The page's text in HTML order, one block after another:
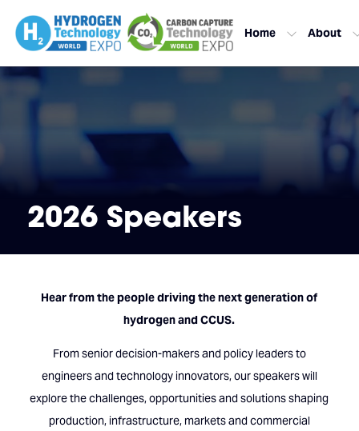
Home About
2026 Speakers
Hear from the people driving the next generation of
hydrogen and CCUS.
From senior decision-makers and policy leaders to
engineers and technology innovators, our speakers will
explore the challenges, opportunities and solutions shaping
production, infrastructure, markets and commercial